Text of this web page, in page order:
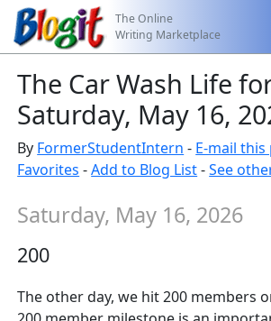
The Online
Writing Marketplace
The Car Wash Life
Saturday, May 16,
By FormerStudentIntern - E-mail this
Favorites -Add to Blog List-See
Saturday, May 16, 2026
200
The other day, we hit 200 members